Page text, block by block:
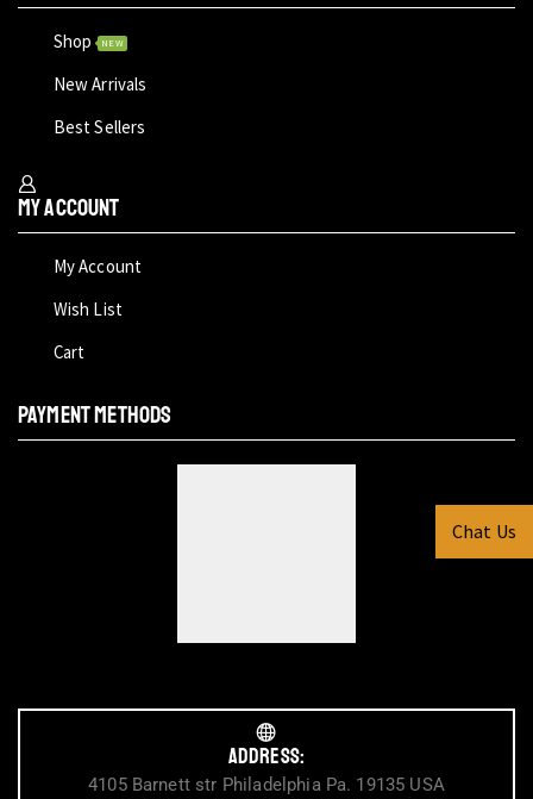
Shop NEW
New Arrivals
Best Sellers
My Account
My Account
Wish List
Cart
PAYMENT METHODS
Address:
4105 Barnett str Philadelphia Pa. 19135 USA
Chat Us